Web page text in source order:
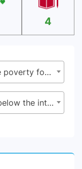
4
1.1 - By 2030, eradicate extreme poverty for all people everywhere, currently measured as people living on less than $2.15 (base $1.25) a day
1.1.1 - Proportion of population below the international poverty line, by sex, age, employment status and geographical location (urban/rural)